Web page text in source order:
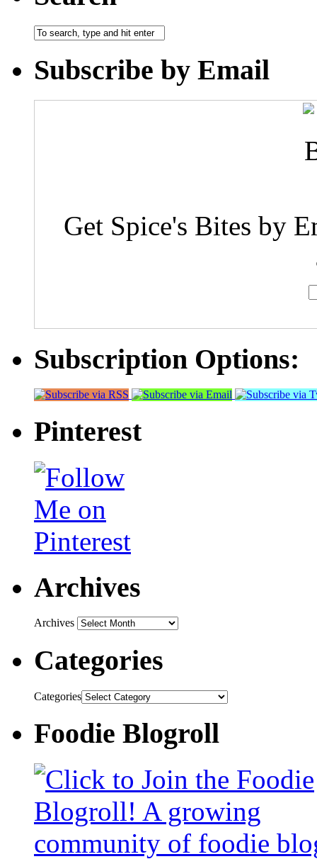
Subscribe by Email
Get Spice's Bites by
Subscription Options:
Pinterest
Archives
Archives
Categories
Categories
Foodie Blogroll